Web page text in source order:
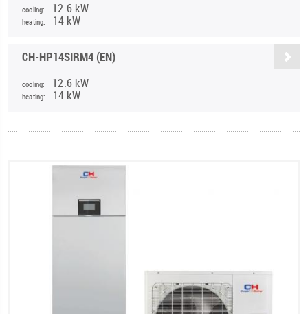
cooling: 12.6 kW
heating: 14 kW
CH-HP14SIRM4 (EN)
cooling: 12.6 kW
heating: 14 kW